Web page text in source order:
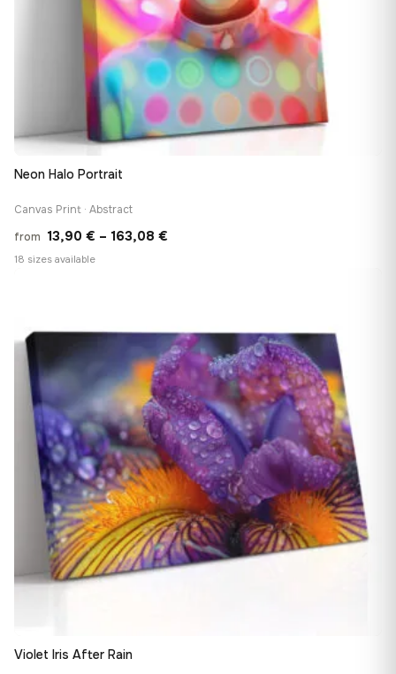
Neon Halo Portrait
Canvas Print · Abstract
from 13,90 € – 163,08 €
163,08 €
18 sizes available
Violet Iris After Rain